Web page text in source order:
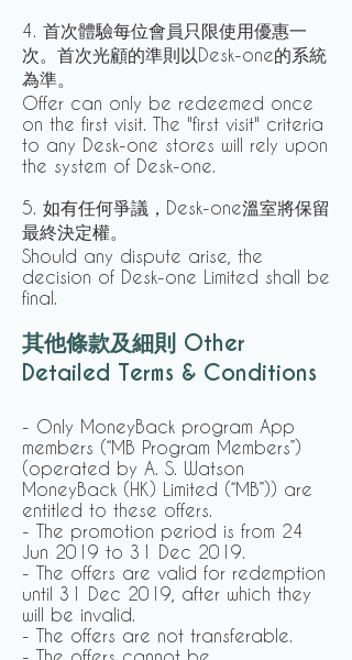
4. 首次體驗每位會員只限使用優惠一
次。首次光顧的準則以Desk-one的系統
為準。
Offer can only be redeemed once
on the first visit. The "first visit" criteria
to any Desk-one stores will rely upon
the system of Desk-one.
5. 如有任何爭議，Desk-one溫室將保留
最終決定權。
Should any dispute arise, the
decision of Desk-one Limited shall be
final.
其他條款及細則 Other
Detailed Terms & Conditions
- Only MoneyBack program App
members (“MB Program Members”)
(operated by A. S. Watson
MoneyBack (HK) Limited (“MB”)) are
entitled to these offers.
- The promotion period is from 24
Jun 2019 to 31 Dec 2019.
- The offers are valid for redemption
until 31 Dec 2019, after which they
will be invalid.
- The offers are not transferable.